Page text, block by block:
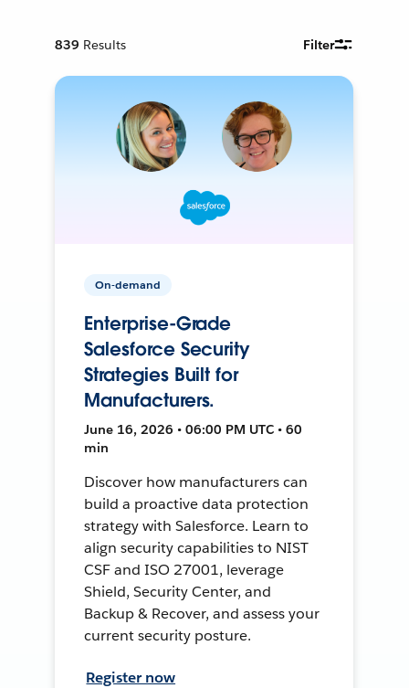
839 Results Filter
On-demand
Enterprise-Grade
Salesforce Security
Strategies Built for
Manufacturers.
June 16, 2026 • 06:00 PM UTC • 60
min
Discover how manufacturers can
build a proactive data protection
strategy with Salesforce. Learn to
align security capabilities to NIST
CSF and ISO 27001, leverage
Shield, Security Center, and
Backup & Recover, and assess your
current security posture.
Register now